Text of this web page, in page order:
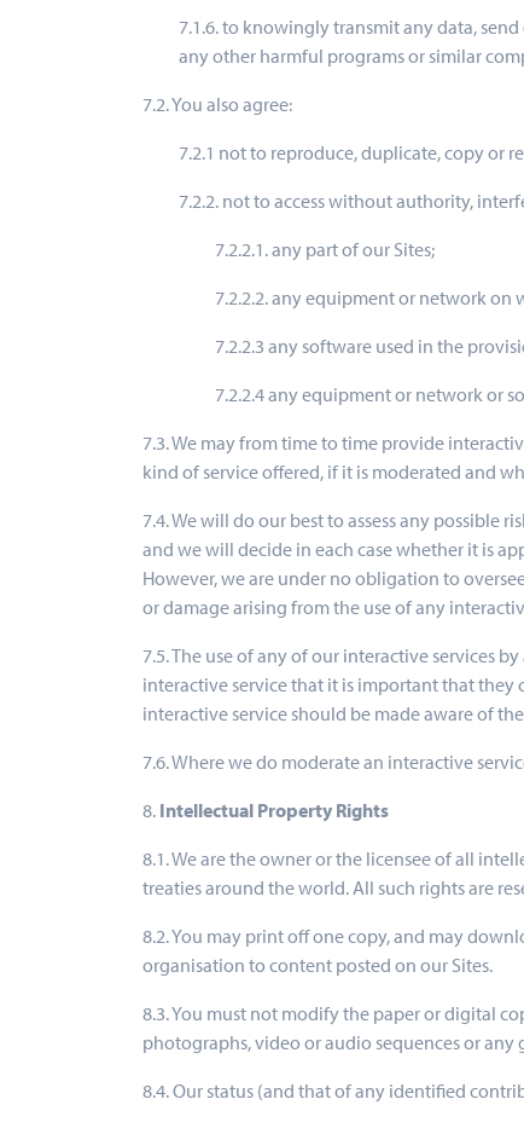
7.1.6. to knowingly transmit any data,
any other harmful programs or similar
7.2. You also agree:
7.2.1 not to reproduce, duplicate, copy or
7.2.2. not to access without authority,
7.2.2.1. any part of our Sites;
7.2.2.2. any equipment or network on
7.2.2.3 any software used in the
7.2.2.4 any equipment or network or
7.3. We may from time to time provide
kind of service offered, if it is moderated and
7.4. We will do our best to assess any possible
and we will decide in each case whether it is
However, we are under no obligation to
or damage arising from the use of any
7.5. The use of any of our interactive services
interactive service that it is important that
interactive service should be made aware of
7.6. Where we do moderate an interactive
8. Intellectual Property Rights
8.1. We are the owner or the licensee of all
treaties around the world. All such rights are
8.2. You may print off one copy, and may
organisation to content posted on our Sites.
8.3. You must not modify the paper or digital
photographs, video or audio sequences or
8.4. Our status (and that of any identified